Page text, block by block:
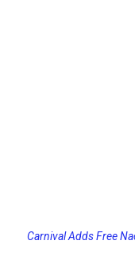
Princess Cruises
Carnival Adds Free